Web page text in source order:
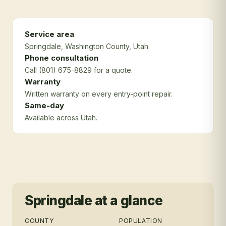
Service area
Springdale , Washington County, Utah
Phone consultation
Call (801) 675-8829 for a quote.
Warranty
Written warranty on every entry-point repair.
Same-day
Available across Utah.
Springdale at a glance
COUNTY POPULATION